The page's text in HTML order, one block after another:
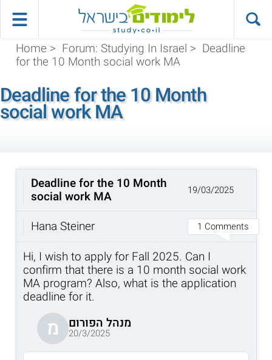
Home > Forum: Studying In Israel > Deadline
for the 10 Month social work MA
Deadline for the 10 Month
social work MA
Deadline for the 10 Month
social work MA
Hana Steiner
1 Comments
19/03/2025
Hi, I wish to apply for Fall 2025. Can I
confirm that there is a 10 month social work
MA program? Also, what is the application
deadline for it.
מ מנהל הפורום
20/3/2025